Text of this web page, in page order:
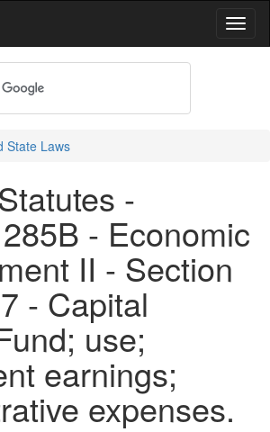
State Laws
-
- Economic
II - Section
- Capital
use;
earnings;
expenses.